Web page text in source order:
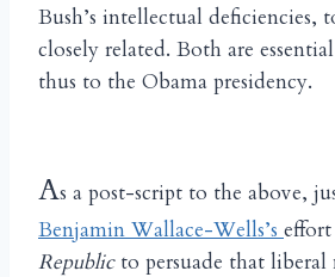
Bush’s intellectual deficiencies,
closely related. Both are
thus to the Obama presidency.
As a post-script to the above,
Benjamin Wallace-Wells’s
Republicto persuade that liberal